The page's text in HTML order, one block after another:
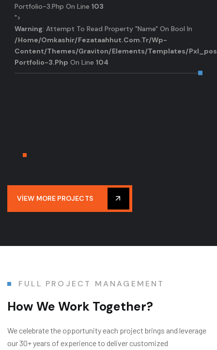
Portfolio-3.php On Line 103
">
Warning: Attempt To Read Property "name" On Bool In
/home/omkashir/fezataahhut.com.tr/wp-
Content/themes/graviton/elements/templates/
Portfolio-3.php On Line 104
VIEW MORE PROJECTS
FULL PROJECT MANAGEMENT
How We Work Together?
We celebrate the opportunity each project brings and leverage
our 30+ years of experience to deliver customized